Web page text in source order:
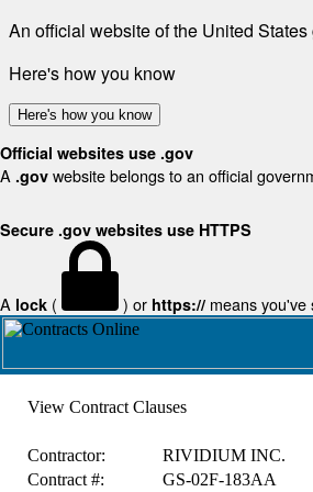
An official website of the United
Here's how you know
Here's how you know
Official websites use .gov
A .gov website belongs to an official
Secure .gov websites use HTTPS
A lock ( ) or https:// means you've
View Contract Clauses
Contractor: RIVIDIUM INC.
Contract #:
GS-02F-183AA